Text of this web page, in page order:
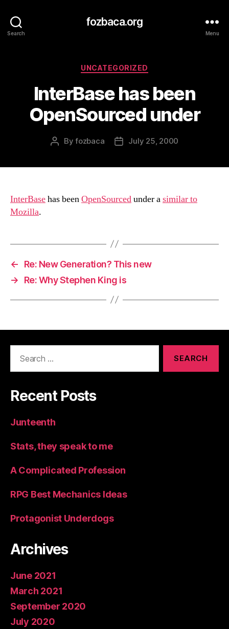
Search
fozbaca.org
Menu
Categories
UNCATEGORIZED
InterBase has been
OpenSourced under
PostByfozbaca
PostJuly 25, 2000
InterBasehas beenOpenSourcedunder asimilar to
Mozilla.
←
Re: New Generation? This new
→
Re: Why Stephen King is
Recent Posts
Junteenth
Stats, they speak to me
A Complicated Profession
RPG Best Mechanics Ideas
Protagonist Underdogs
Archives
June 2021
March 2021
September 2020
July 2020